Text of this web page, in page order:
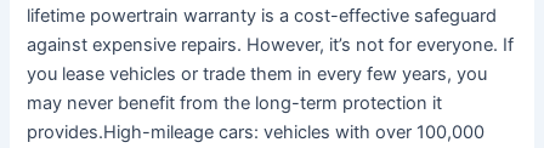
lifetime powertrain warranty is a cost-effective safeguard
against expensive repairs. However, it’s not for everyone. If
you lease vehicles or trade them in every few years, you
may never benefit from the long-term protection it
provides.High-mileage cars: vehicles with over 100,000